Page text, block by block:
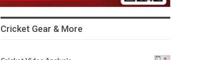
Cricket Gear & More